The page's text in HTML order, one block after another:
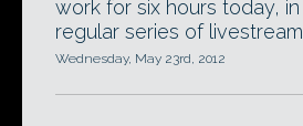
work for six hours today,
regular series of
Wednesday, May 23rd, 2012